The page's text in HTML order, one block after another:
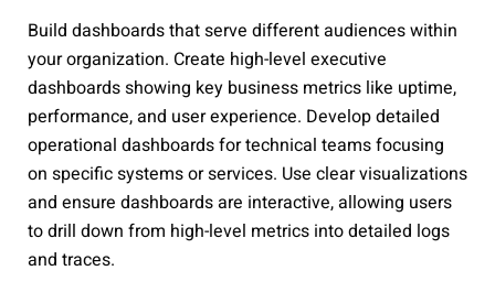
Build dashboards that serve different audiences within
your organization. Create high-level executive
dashboards showing key business metrics like uptime,
performance, and user experience. Develop detailed
operational dashboards for technical teams focusing
on specific systems or services. Use clear visualizations
and ensure dashboards are interactive, allowing users
to drill down from high-level metrics into detailed logs
and traces.